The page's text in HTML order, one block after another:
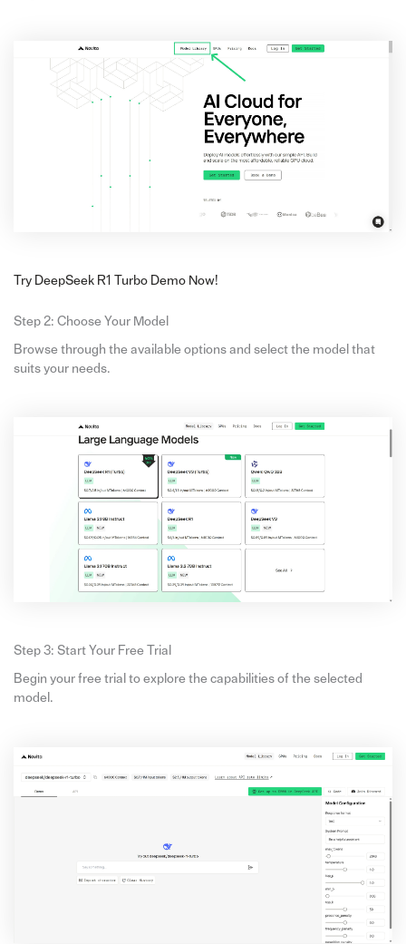
Try DeepSeek R1 Turbo Demo Now!
Step 2: Choose Your Model
Browse through the available options and select the model that
suits your needs.
Step 3: Start Your Free Trial
Begin your free trial to explore the capabilities of the selected
model.